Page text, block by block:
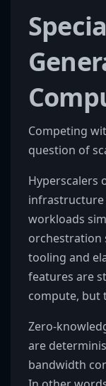
Competing
question of
Hyperscalers
infrastructure
workloads
orchestration
tooling and
features are
compute, but
Zero-
are
bandwidth